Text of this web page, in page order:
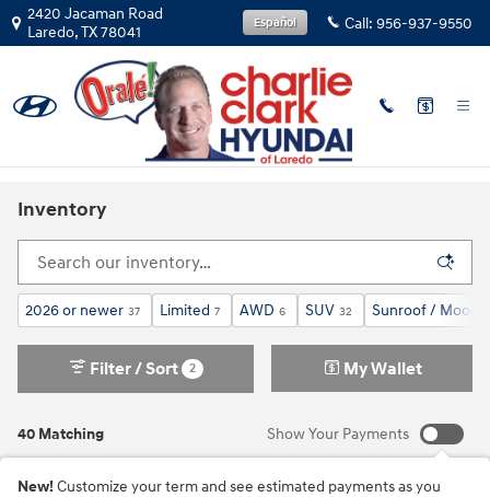
Skip to main content
2420 Jacaman Road
Laredo,TX78041 Call: 956-937-9550
Español
Inventory
2026 or newer 37 Limited 7 AWD 6 SUV 32 Sunroof /
40 Matching
Filter / Sort 2 My Wallet
Show Your Payments
New! Customize your term and see estimated payments as you